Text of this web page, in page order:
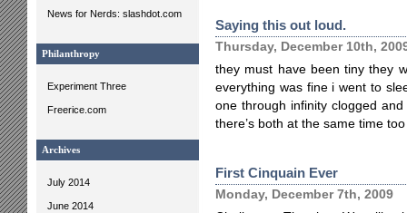
News for Nerds: slashdot.com
Philanthropy
Experiment Three
Freerice.com
Archives
July 2014
June 2014
Saying this out loud.
Thursday, December 10th,
they must have been tiny they
everything was fine i went to
one through infinity clogged
there’s both at the same time
First Cinquain Ever
Monday, December 7th, 2009